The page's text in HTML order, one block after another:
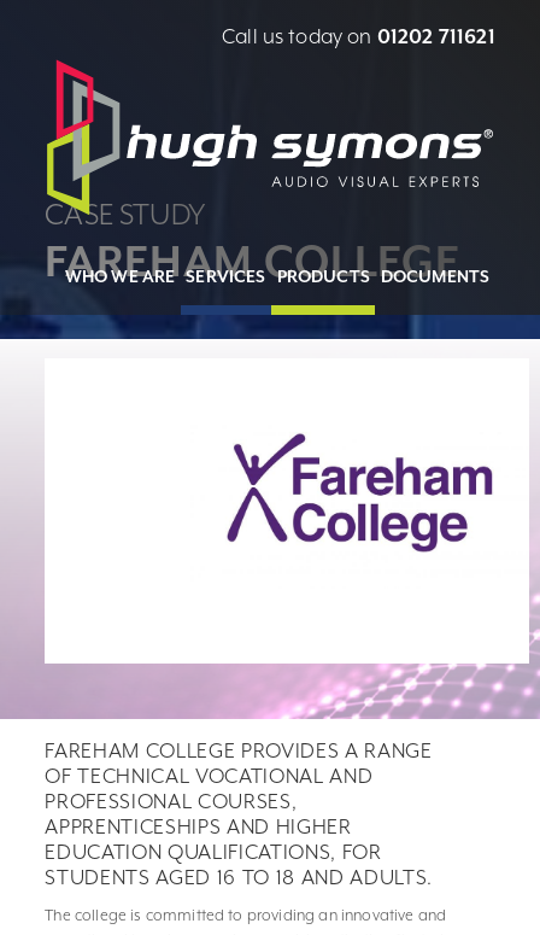
Call us today on 01202 711621
WHO WE ARE SERVICES PRODUCTS DOCUMENTS
CASE STUDY
FAREHAM COLLEGE
FAREHAM COLLEGE PROVIDES A RANGE
OF TECHNICAL VOCATIONAL AND
PROFESSIONAL COURSES,
APPRENTICESHIPS AND HIGHER
EDUCATION QUALIFICATIONS, FOR
STUDENTS AGED 16 TO 18 AND ADULTS.
The college is committed to providing an innovative and